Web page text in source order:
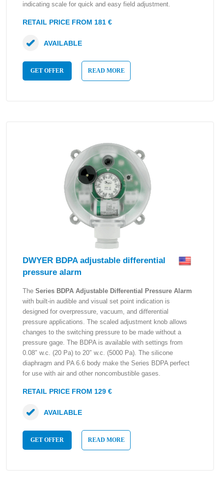
indicating scale for quick and easy field adjustment.
RETAIL PRICE FROM 181 €
GET OFFER READ MORE
AVAILABLE
DWYER BDPA adjustable differential
pressure alarm
The Series BDPA Adjustable Differential Pressure Alarm
with built-in audible and visual set point indication is
designed for overpressure, vacuum, and differential
pressure applications. The scaled adjustment knob allows
changes to the switching pressure to be made without a
pressure gage. The BDPA is available with settings from
0.08″ w.c. (20 Pa) to 20″ w.c. (5000 Pa). The silicone
diaphragm and PA 6.6 body make the Series BDPA perfect
for use with air and other noncombustible gases.
RETAIL PRICE FROM 129 €
GET OFFER READ MORE
AVAILABLE